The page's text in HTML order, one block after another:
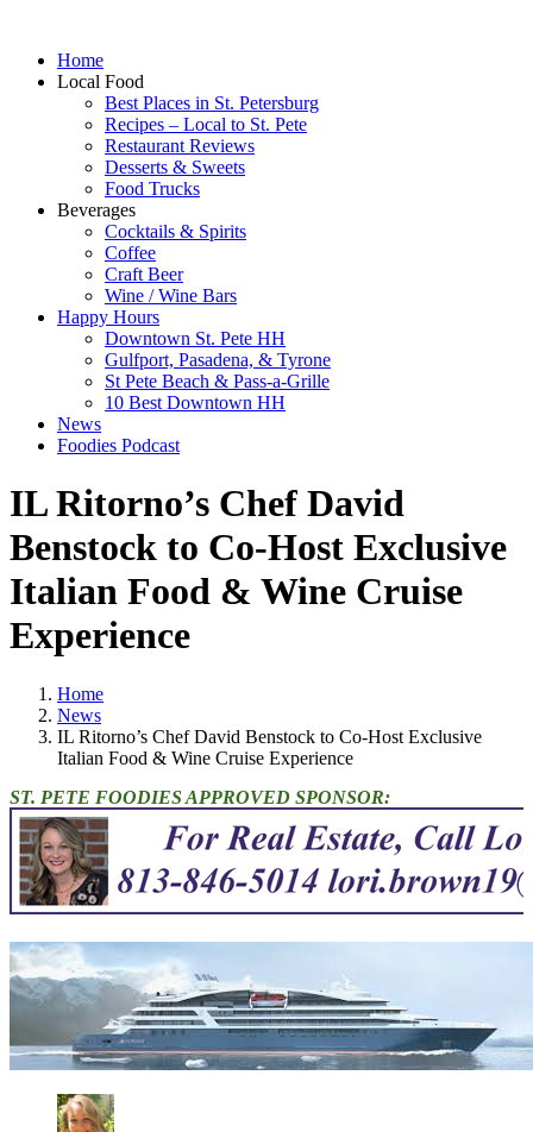
Home
Local Food
Best Places in St. Petersburg
Recipes – Local to St. Pete
Restaurant Reviews
Desserts & Sweets
Food Trucks
Beverages
Cocktails & Spirits
Coffee
Craft Beer
Wine / Wine Bars
Happy Hours
Downtown St. Pete HH
Gulfport, Pasadena, & Tyrone
St Pete Beach & Pass-a-Grille
10 Best Downtown HH
News
Foodies Podcast
IL Ritorno’s Chef David
Benstock to Co-Host Exclusive
Italian Food & Wine Cruise
Experience
Home
News
IL Ritorno’s Chef David Benstock to Co-Host Exclusive
Italian Food & Wine Cruise Experience
ST. PETE FOODIES APPROVED SPONSOR: